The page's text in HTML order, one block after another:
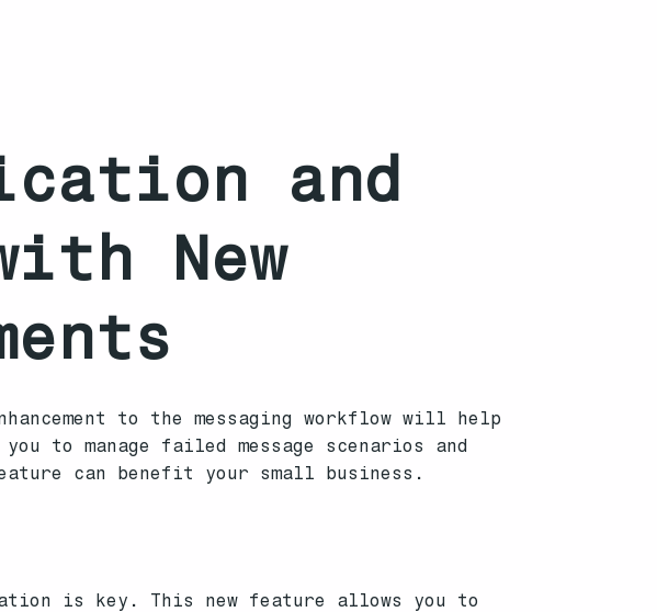
and
New
to the messaging workflow will help
to manage failed message scenarios and
can benefit your small business.
is key. This new feature allows you to